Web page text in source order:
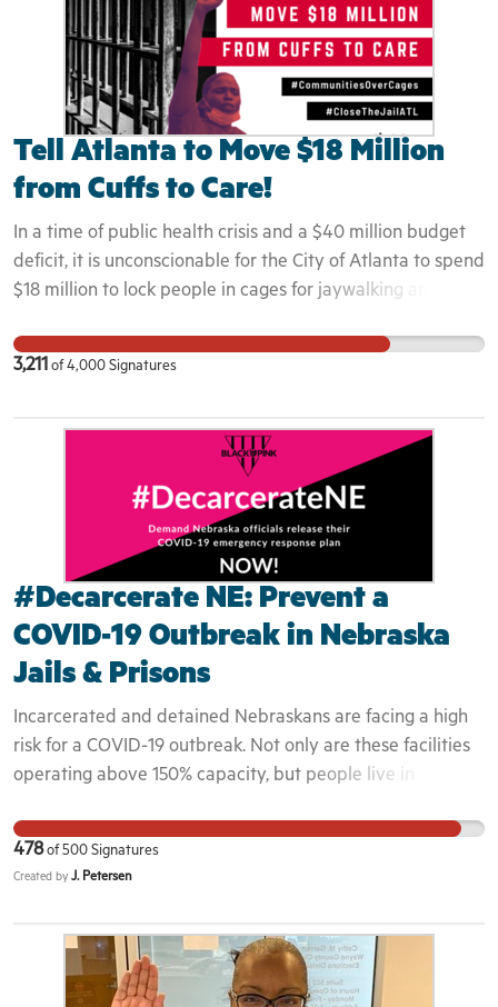
Tell Atlanta to Move $18 Million
from Cuffs to Care!
In a time of public health crisis and a $40 million budget
deficit, it is unconscionable for the City of Atlanta to spend
$18 million to lock people in cages for jaywalking and
and potential hotspot - to exist any longer in our
community, wasting desperately needed resources,
3,211 of 4,000 Signatures
#Decarcerate NE: Prevent a
COVID-19 Outbreak in Nebraska
Jails & Prisons
Incarcerated and detained Nebraskans are facing a high
risk for a COVID-19 outbreak. Not only are these facilities
operating above 150% capacity, but people live in
enter these facilities, but when. “It doesn’t matter what
crime you committed. This pandemic is affecting
dope, it shouldn’t be a death sentence. But that’s what
COVID-19 is. These people inside can’t choose to social
478of 500 Signatures
Created by J. Petersen